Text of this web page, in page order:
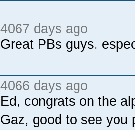
4067 days ago
Great PBs guys,
4066 days ago
Ed, congrats on the
Gaz, good to see you